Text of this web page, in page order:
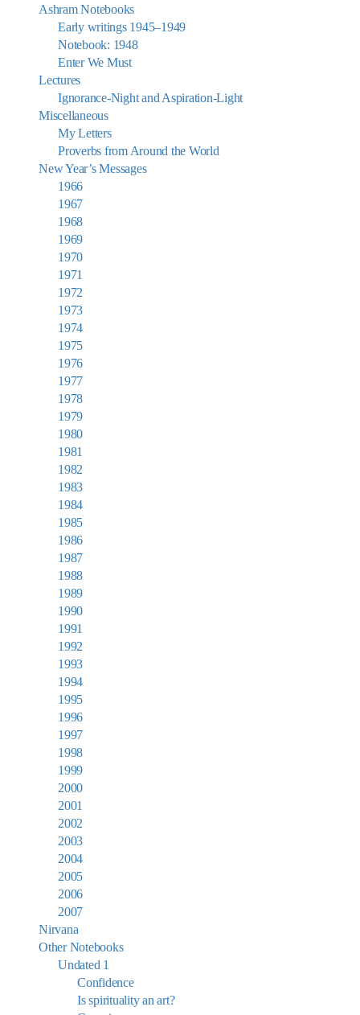
Ashram Notebooks
Early writings 1945–1949
Notebook: 1948
Enter We Must
Lectures
Ignorance-Night and Aspiration-Light
Miscellaneous
My Letters
Proverbs from Around the World
New Year’s Messages
1966
1967
1968
1969
1970
1971
1972
1973
1974
1975
1976
1977
1978
1979
1980
1981
1982
1983
1984
1985
1986
1987
1988
1989
1990
1991
1992
1993
1994
1995
1996
1997
1998
1999
2000
2001
2002
2003
2004
2005
2006
2007
Nirvana
Other Notebooks
Undated 1
Confidence
Is spirituality an art?